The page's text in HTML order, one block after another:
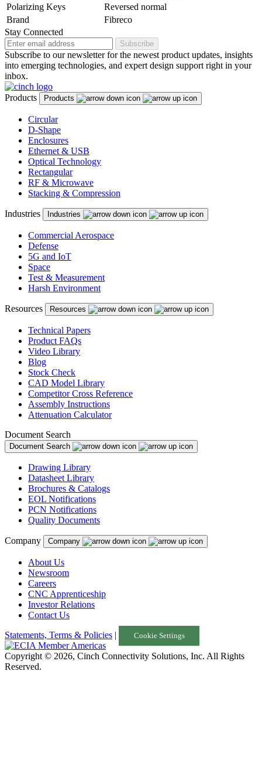
Polarizing Keys
Reversed normal
Brand
Fibreco
Stay Connected
Subscribe
Subscribe to our newsletter for the newest product updates, insights
into emerging technologies, and expert design support right in your
inbox.
Products Products
Circular
D-Shape
Enclosures
Ethernet & USB
Optical Technology
Rectangular
RF & Microwave
Stacking & Compression
Industries Industries
Commercial Aerospace
Defense
5G and IoT
Space
Test & Measurement
Harsh Environment
Resources Resources
Technical Papers
Product FAQs
Video Library
Blog
Stock Check
CAD Model Library
Competitor Cross Reference
Assembly Instructions
Attenuation Calculator
Document Search
Document Search
Drawing Library
Datasheet Library
Brochures & Catalogs
EOL Notifications
PCN Notifications
Quality Documents
Company Company
About Us
Newsroom
Careers
CNC Apprenticeship
Investor Relations
Contact Us
Statements, Terms & Policies | Cookie Settings
Copyright © 2026, Cinch Connectivity Solutions, Inc. All Rights
Reserved.